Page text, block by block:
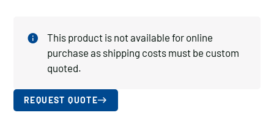
This product is not available for online
purchase as shipping costs must be custom
quoted.
REQUEST QUOTE